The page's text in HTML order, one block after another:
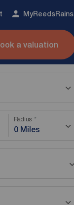
MyReedsRains
a valuation
Radius
0 Miles